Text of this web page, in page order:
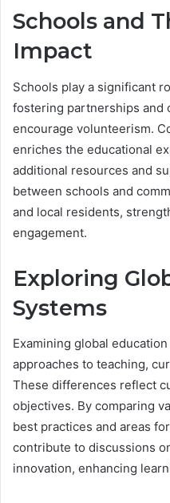
Schools and
Impact
Schools play a significant
fostering partnerships and
encourage volunteerism.
enriches the educational
additional resources and
between schools and
and local residents,
engagement.
Exploring
Systems
Examining global
approaches to teaching,
These differences reflect
objectives. By comparing
best practices and areas
contribute to discussions
innovation, enhancing